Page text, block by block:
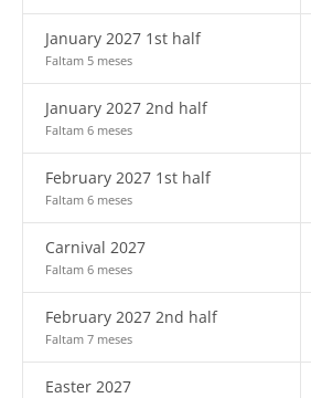
January 2027 1st half
Faltam 5 meses
January 2027 2nd half
Faltam 6 meses
February 2027 1st half
Faltam 6 meses
Carnival 2027
Faltam 6 meses
February 2027 2nd half
Faltam 7 meses
Easter 2027